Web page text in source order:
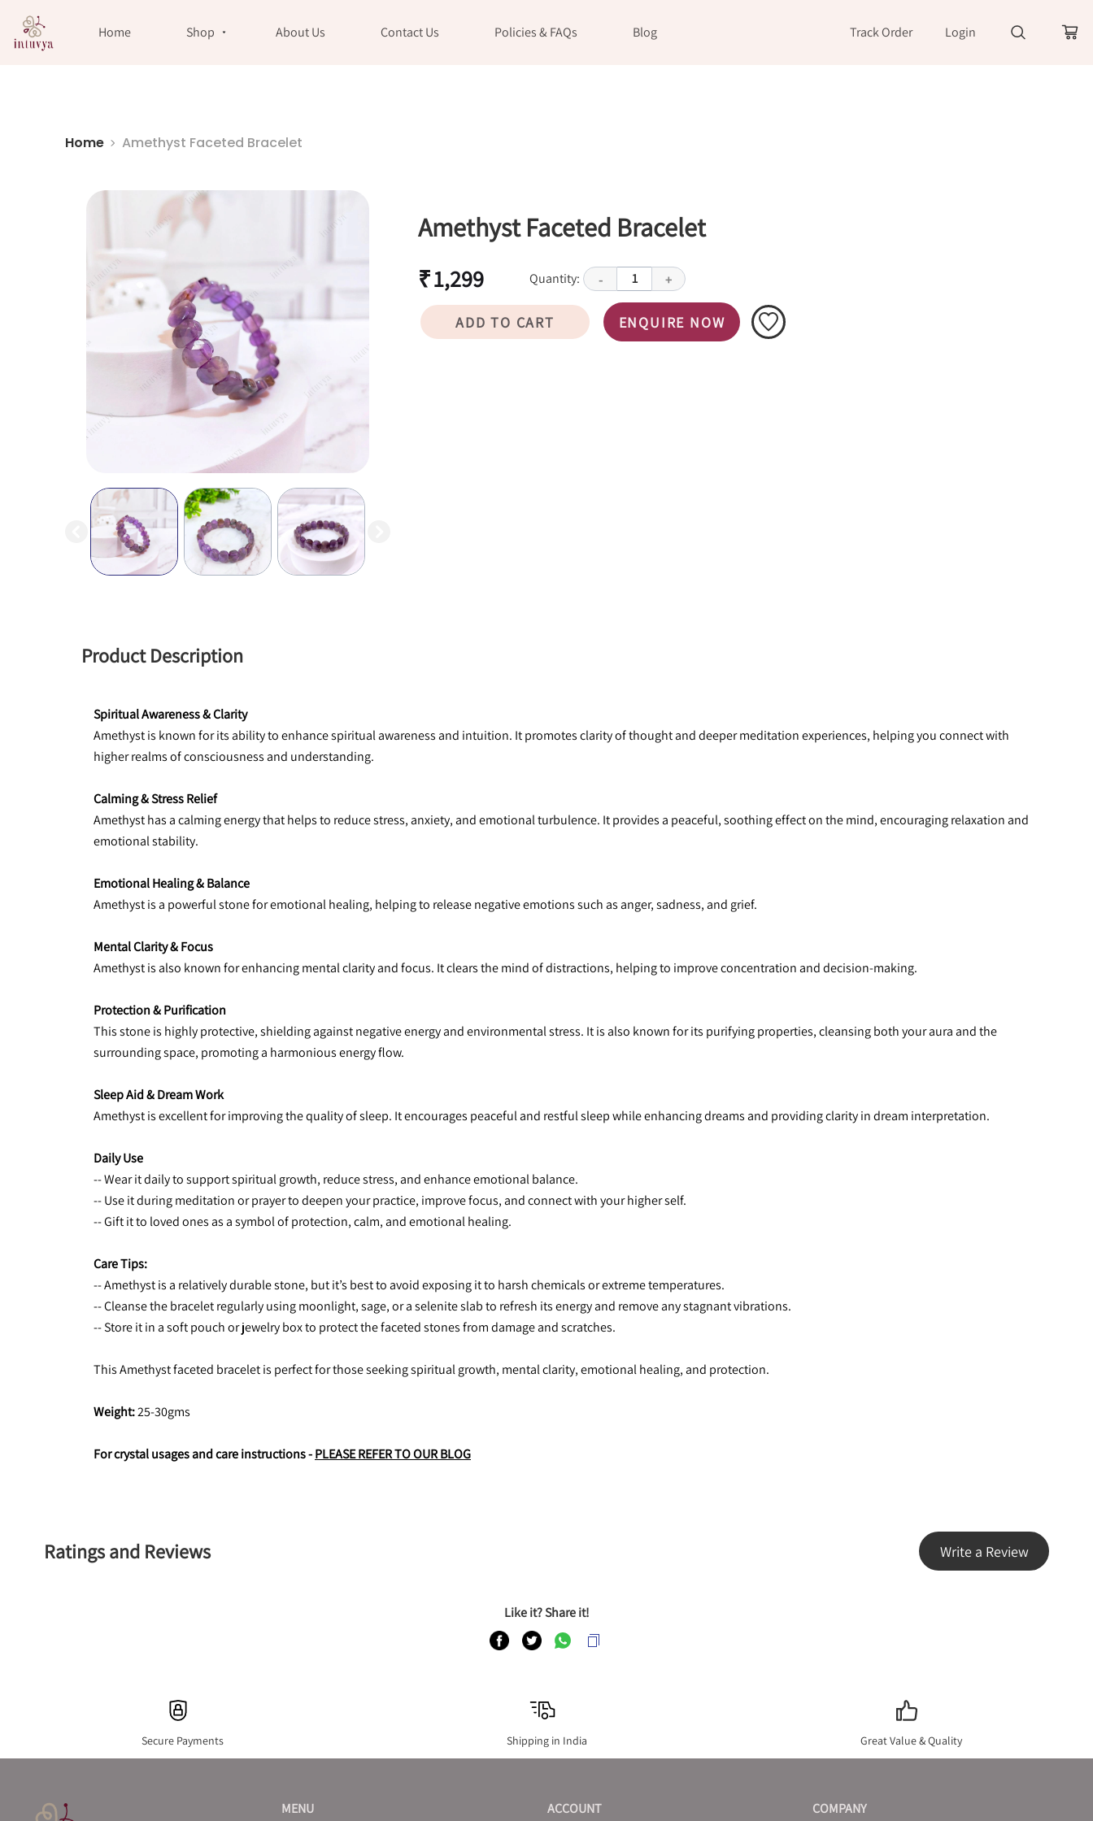
Home Shop About Us Contact Us Policies & FAQs Blog Track Order Login
Home Amethyst Faceted Bracelet
Amethyst Faceted Bracelet
₹ 1,299 Quantity: - 1 +
ADD TO CART ENQUIRE NOW
Product Description
Spiritual Awareness & Clarity
Amethyst is known for its ability to enhance spiritual awareness and intuition. It promotes clarity of thought and deeper meditation experiences, helping you connect with
higher realms of consciousness and understanding.
Calming & Stress Relief
Amethyst has a calming energy that helps to reduce stress, anxiety, and emotional turbulence. It provides a peaceful, soothing effect on the mind, encouraging relaxation and
emotional stability.
Emotional Healing & Balance
Amethyst is a powerful stone for emotional healing, helping to release negative emotions such as anger, sadness, and grief.
Mental Clarity & Focus
Amethyst is also known for enhancing mental clarity and focus. It clears the mind of distractions, helping to improve concentration and decision-making.
Protection & Purification
This stone is highly protective, shielding against negative energy and environmental stress. It is also known for its purifying properties, cleansing both your aura and the
surrounding space, promoting a harmonious energy flow.
Sleep Aid & Dream Work
Amethyst is excellent for improving the quality of sleep. It encourages peaceful and restful sleep while enhancing dreams and providing clarity in dream interpretation.
Daily Use
-- Wear it daily to support spiritual growth, reduce stress, and enhance emotional balance.
-- Use it during meditation or prayer to deepen your practice, improve focus, and connect with your higher self.
-- Gift it to loved ones as a symbol of protection, calm, and emotional healing.
Care Tips:
-- Amethyst is a relatively durable stone, but it’s best to avoid exposing it to harsh chemicals or extreme temperatures.
-- Cleanse the bracelet regularly using moonlight, sage, or a selenite slab to refresh its energy and remove any stagnant vibrations.
-- Store it in a soft pouch or jewelry box to protect the faceted stones from damage and scratches.
This Amethyst faceted bracelet is perfect for those seeking spiritual growth, mental clarity, emotional healing, and protection.
Weight: 25-30gms
For crystal usages and care instructions - PLEASE REFER TO OUR BLOG
Ratings and Reviews Write a Review
Like it? Share it!
Secure Payments Shipping in India Great Value & Quality
MENU ACCOUNT COMPANY